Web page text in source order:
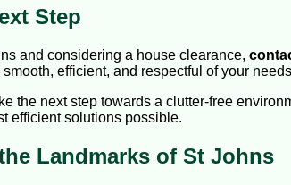
Step
and considering a house clearance,
efficient, and respectful of your
the next step towards a clutter-free
efficient solutions possible.
Landmarks of St Johns